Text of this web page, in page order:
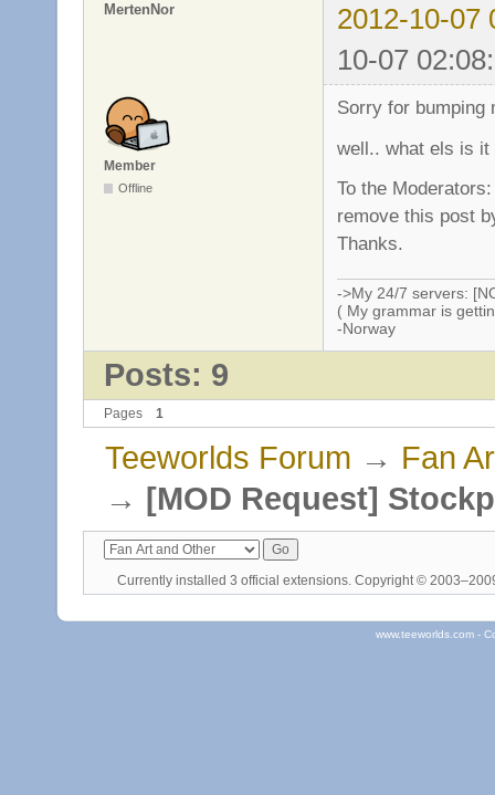
MertenNor
2012-10-07
10-07
Member
Offline
Sorry for bumping
well.. what els is it
To the Moderators:
remove this post
Thanks.
->My 24/7 servers:
( My grammar is
-Norway
Posts: 9
Pages 1
Teeworlds Forum → Fan
→ [MOD Request]
Currently installed 3 official extensions. Copyright ©
www.teeworlds.com -